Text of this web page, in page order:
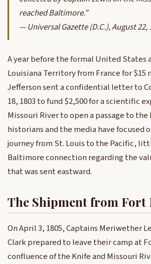
reached Baltimore.”
—Universal Gazette(D.C.), August 22,
A year before the formal United States
Louisiana Territory from France for
Jefferson sent a confidential letter to
18, 1803 to fund $2,500 for a scientific
Missouri River to open a passage to the
historians and the media have focused
journey from St. Louis to the Pacific,
Baltimore connection regarding the
that was sent eastward.
The Shipment from Fort
On April 3, 1805, Captains Meriwether
Clark prepared to leave their camp at
confluence of the Knife and Missouri